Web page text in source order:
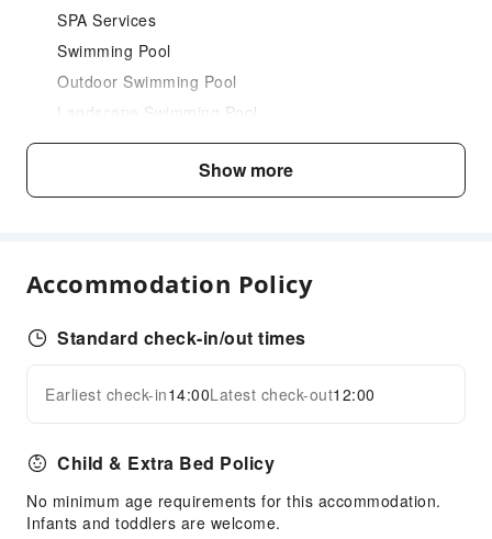
SPA Services
Swimming Pool
Outdoor Swimming Pool
Landscape Swimming Pool
Steam Room
Restaurant
Snack Bar
Children's Facilities
Kids Pool
Expand all
Show more
Accommodation Policy
Standard check-in/out times
Earliest check-in14:00Latest check-out12:00
Child & Extra Bed Policy
No minimum age requirements for this accommodation.
Infants and toddlers are welcome.